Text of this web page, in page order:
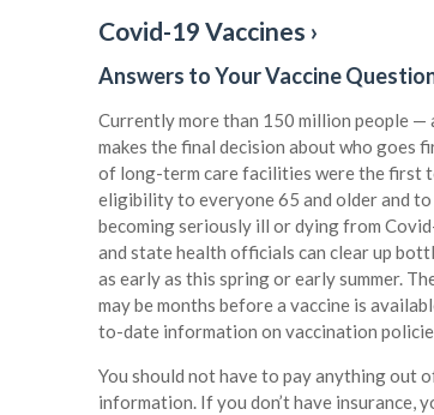
Covid-19 Vaccines ›
Answers to Your Vaccine
Currently more than 150 million people
makes the final decision about who goes
of long-term care facilities were the first
eligibility to everyone 65 and older and
becoming seriously ill or dying from
and state health officials can clear up
as early as this spring or early summer.
may be months before a vaccine is
to-date information on vaccination
You should not have to pay anything out
information. If you don’t have insurance,